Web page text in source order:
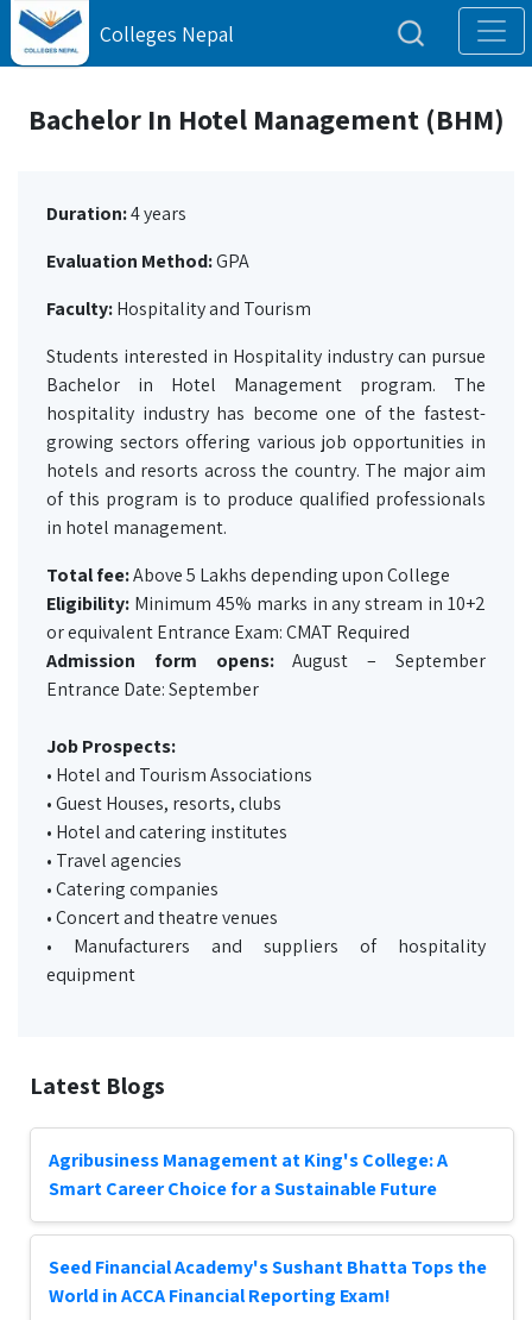
Colleges Nepal
Bachelor In Hotel Management (BHM)
Duration:4 years
Evaluation Method:GPA
Faculty:Hospitality and Tourism
Students interested in Hospitality industry can pursue
Bachelor in Hotel Management program. The
hospitality industry has become one of the fastest-
growing sectors offering various job opportunities in
hotels and resorts across the country. The major aim
of this program is to produce qualified professionals
in hotel management.
Total fee:Above 5 Lakhs depending upon College
Eligibility: Minimum 45% marks in any stream in 10+2
or equivalent Entrance Exam: CMAT Required
Admission form opens:August – September
Entrance Date: September
Job Prospects:
• Hotel and Tourism Associations
• Guest Houses, resorts, clubs
• Hotel and catering institutes
• Travel agencies
• Catering companies
• Concert and theatre venues
• Manufacturers and suppliers of hospitality
equipment
Latest Blogs
Agribusiness Management at King's College: A
Smart Career Choice for a Sustainable Future
Seed Financial Academy's Sushant Bhatta Tops the
World in ACCA Financial Reporting Exam!